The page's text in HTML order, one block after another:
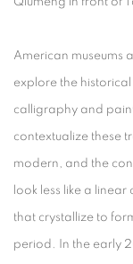
American museums
explore the historical
calligraphy and
contextualize these
modern, and the
look less like a
that crystallize to
period. In the early